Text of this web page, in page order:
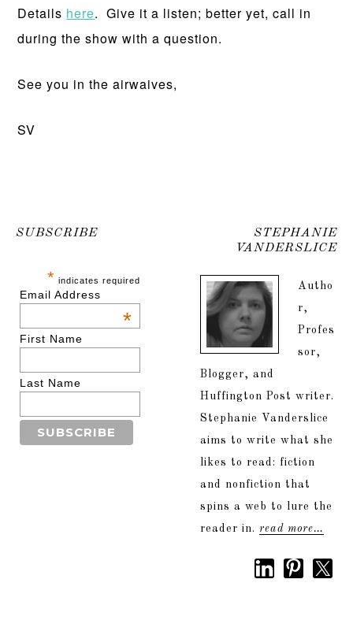
Details here. Give it a listen; better yet, call in
during the show with a question.
See you in the airwaives,
SV
SUBSCRIBE
* indicates required
Email Address
*
First Name
Last Name
STEPHANIE
VANDERSLICE
Autho
r,
Profes
sor,
Blogger, and
Huffington Post writer.
Stephanie Vanderslice
aims to write what she
likes to read: fiction
and nonfiction that
spins a web to lure the
reader in. read more…